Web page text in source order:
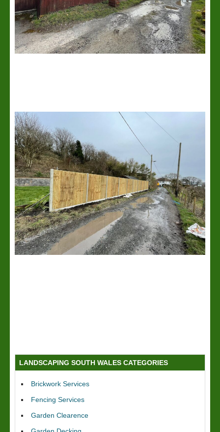
LANDSCAPING SOUTH WALES CATEGORIES
Brickwork Services
Fencing Services
Garden Clearence